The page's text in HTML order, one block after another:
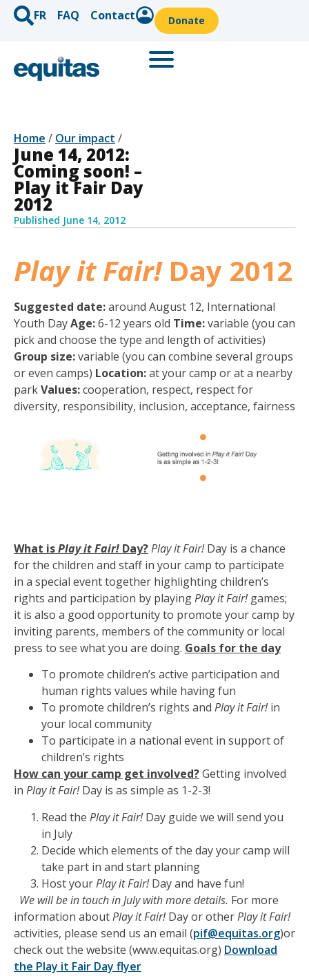
FR FAQ Contact Donate
Home / Our impact /
June 14, 2012:
Coming soon! –
Play it Fair Day
2012
Published June 14, 2012
Play it Fair!Day 2012
Suggested date:around August 12, International
Youth DayAge:6-12 years old Time:variable (you can
pick and choose the type and length of activities)
Group size:variable (you can combine several groups
or even camps) Location:at your camp or at a nearby
parkValues:cooperation, respect, respect for
diversity, responsibility, inclusion, acceptance, fairness
What isPlay it Fair! Day?Play it Fair!Day is a chance
for the children and staff in your camp to participate
in a special event together highlighting children’s
rights and participation by playingPlay it Fair!games;
it is also a good opportunity to promote your camp by
inviting parents, members of the community or local
press to see what you are doing. Goals for the day
To promote children’s active participation and
human rights values while having fun
To promote children’s rights and Play it Fair!in
your local community
To participate in a national event in support of
children’s rights
How can your camp get involved?Getting involved
in Play it Fair!Day is as simple as 1-2-3!
Read the Play it Fair!Day guide we will send you
in July
Decide which elements of the day your camp will
take part in and start planning
Host yourPlay it Fair!Day and have fun!
We will be in touch in July with more details. For more
information aboutPlay it Fair!Day or otherPlay it Fair!
activities, please send us an email (pif@equitas.org)or
check out the website (www.equitas.org) Download
the Play it Fair Day flyer